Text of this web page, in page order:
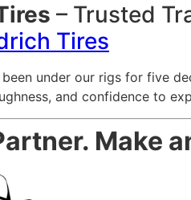
– Trusted
Tires
been under our rigs for five
and confidence to
Make